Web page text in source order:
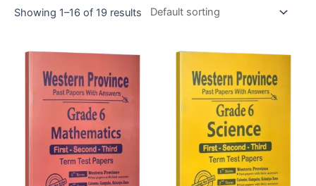
Showing 1–16 of 19 results